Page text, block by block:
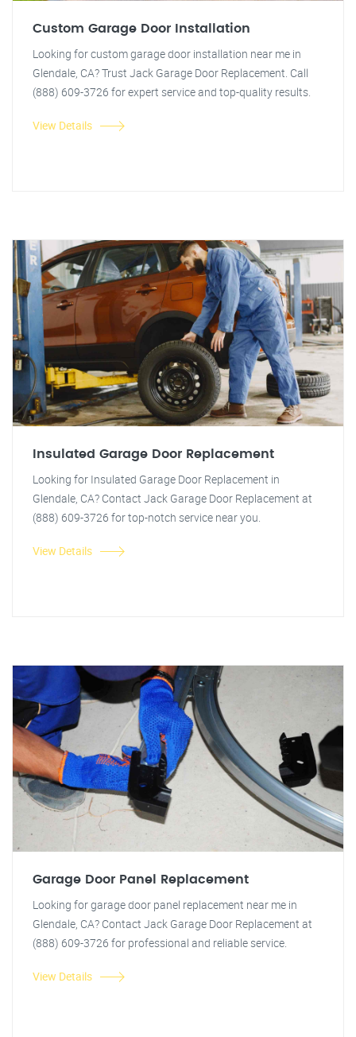
Custom Garage Door Installation
Looking for custom garage door installation near me in
Glendale, CA? Trust Jack Garage Door Replacement. Call
(888) 609-3726 for expert service and top-quality results.
View Details
Insulated Garage Door Replacement
Looking for Insulated Garage Door Replacement in
Glendale, CA? Contact Jack Garage Door Replacement at
(888) 609-3726 for top-notch service near you.
View Details
Garage Door Panel Replacement
Looking for garage door panel replacement near me in
Glendale, CA? Contact Jack Garage Door Replacement at
(888) 609-3726 for professional and reliable service.
View Details